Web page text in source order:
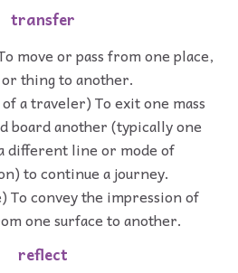
transfer
move or pass from one place,
thing to another.
a traveler) To exit one mass
board another (typically one
different line or mode of
to continue a journey.
To convey the impression of
one surface to another.
reflect